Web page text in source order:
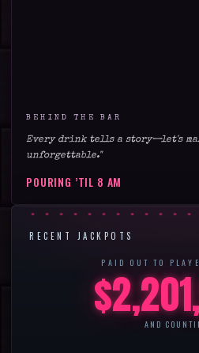
BEHIND THE BAR
Every drink tells a story—let's
unforgettable."
POURING ’TIL 8 AM
RECENT JACKPOTS
PAID OUT TO
$
AND